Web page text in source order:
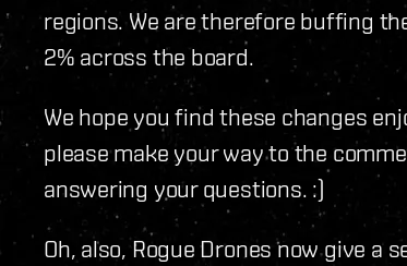
regions. We are therefore buffing
2% across the board.
We hope you find these changes
please make your way to the
answering your questions. :)
Oh, also, Rogue Drones now give